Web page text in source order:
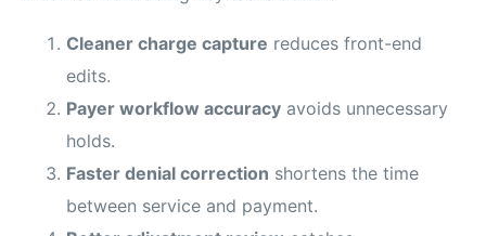
Cleaner charge capture reduces front-end
edits.
Payer workflow accuracy avoids unnecessary
holds.
Faster denial correction shortens the time
between service and payment.